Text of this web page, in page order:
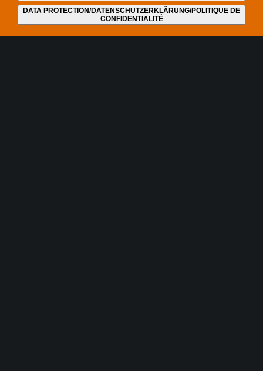
DATA PROTECTION/DATENSCHUTZERKLÄRUNG/POLITIQUE DE
CONFIDENTIALITÉ